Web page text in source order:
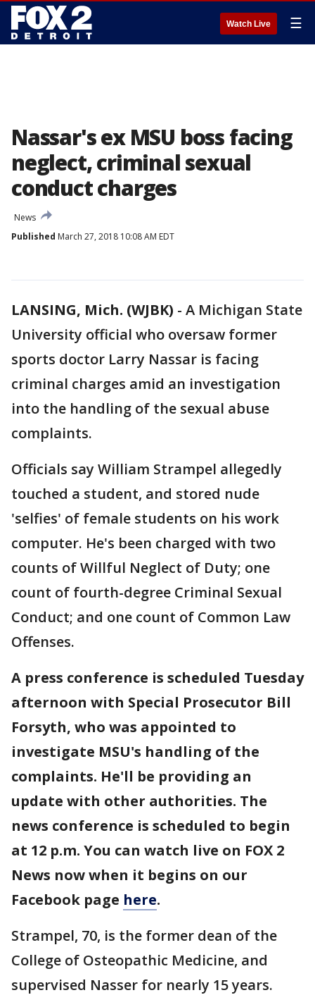
Watch Live ☰
Nassar's ex MSU boss facing
neglect, criminal sexual
conduct charges
News
Published March 27, 2018 10:08 AM EDT
LANSING, Mich. (WJBK) - A Michigan State
University official who oversaw former
sports doctor Larry Nassar is facing
criminal charges amid an investigation
into the handling of the sexual abuse
complaints.
Officials say William Strampel allegedly
touched a student, and stored nude
'selfies' of female students on his work
computer. He's been charged with two
counts of Willful Neglect of Duty; one
count of fourth-degree Criminal Sexual
Conduct; and one count of Common Law
Offenses.
A press conference is scheduled Tuesday
afternoon with Special Prosecutor Bill
Forsyth, who was appointed to
investigate MSU's handling of the
complaints. He'll be providing an
update with other authorities. The
news conference is scheduled to begin
at 12 p.m. You can watch live on FOX 2
News now when it begins on our
Facebook page here.
Strampel, 70, is the former dean of the
College of Osteopathic Medicine, and
supervised Nasser for nearly 15 years.